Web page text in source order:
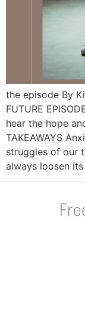
the episode By
FUTURE
hear the hope
TAKEAWAYS
struggles of our
always loosen